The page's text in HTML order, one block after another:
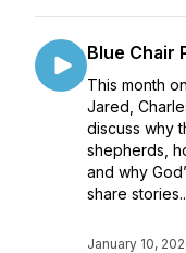
Blue Chair
This month
Jared,
discuss why
shepherds,
and why
share
January 10,